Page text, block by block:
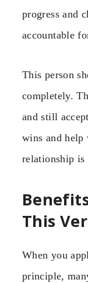
progress and
accountable
This person
completely.
and still
wins and
relationship
This
When you
principle,